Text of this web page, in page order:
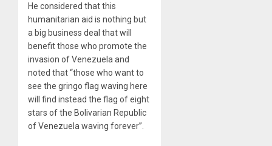
He considered that this
humanitarian aid is nothing but
a big business deal that will
benefit those who promote the
invasion of Venezuela and
noted that “those who want to
see the gringo flag waving here
will find instead the flag of eight
stars of the Bolivarian Republic
of Venezuela waving forever”.